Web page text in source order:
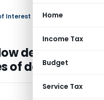
Home
Income Tax
Budget
Service Tax
deduction of
of deposits